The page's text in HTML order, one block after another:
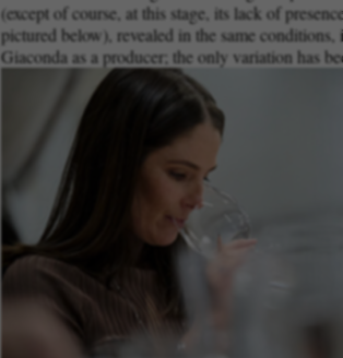
(except of course, at this stage, its lack of
pictured below), revealed in the same
Giaconda as a producer; the only variation has